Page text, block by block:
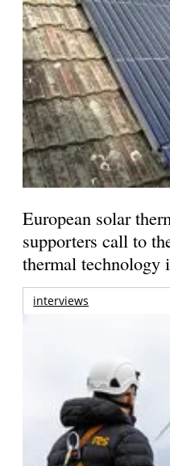
European solar
supporters call to
thermal technology
interviews